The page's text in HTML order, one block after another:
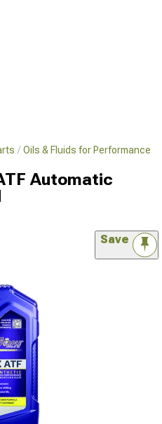
Oils & Fluids for Performance
Automatic
Save